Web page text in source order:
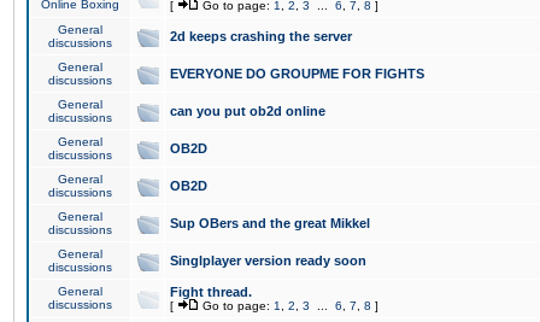
Online Boxing
[ Go to page: 1 2 3 6 7 8 ]
General
discussions
2d keeps crashing the server
General
discussions
EVERYONE DO GROUPME FOR FIGHTS
General
discussions
can you put ob2d online
General
discussions
OB2D
General
discussions
OB2D
General
discussions
Sup OBers and the great Mikkel
General
discussions
Singlplayer version ready soon
General
discussions
Fight thread.
[ Go to page: 1 2 3 6 7 8 ]